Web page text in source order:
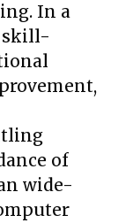
In a
skill-
of
wide-